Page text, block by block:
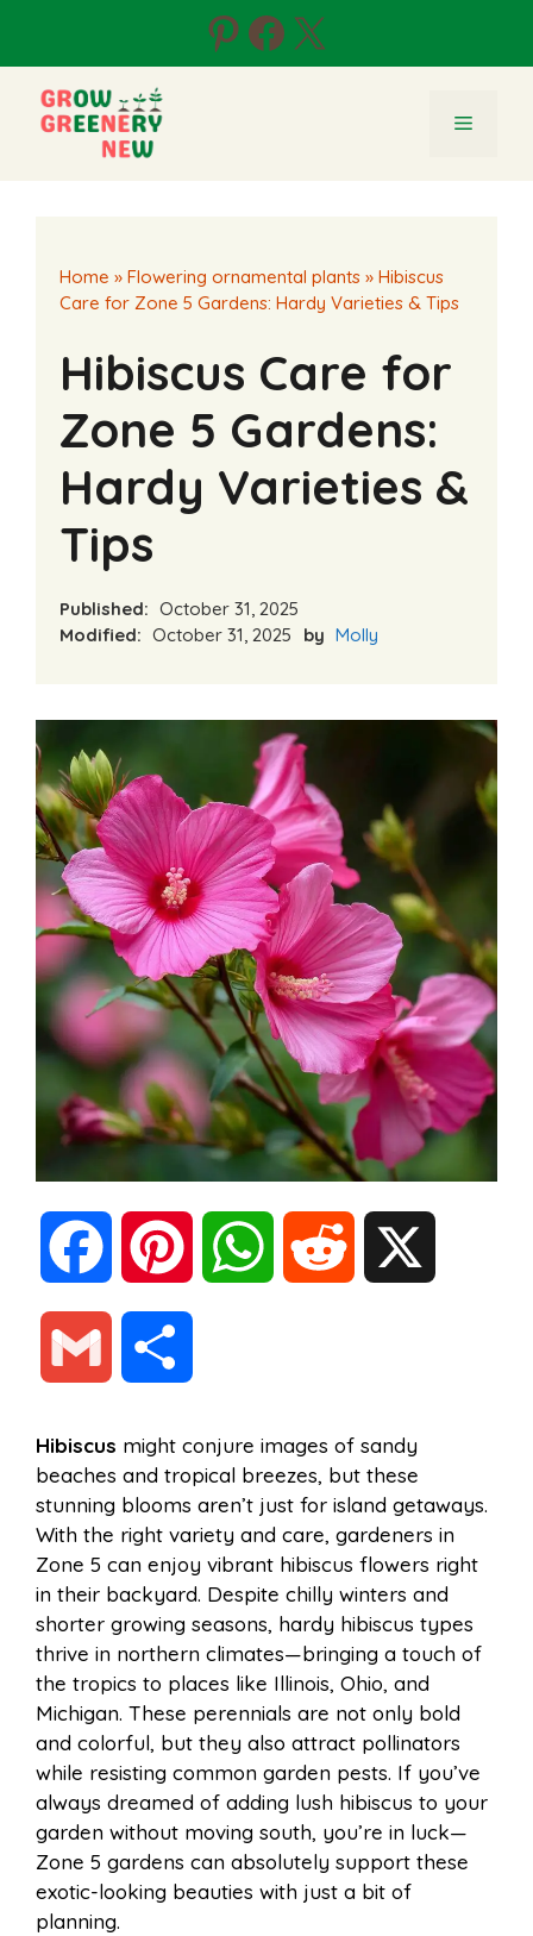
content
Pinterest
Facebook
X
Menu
Home » Flowering ornamental plants » Hibiscus
Care for Zone 5 Gardens: Hardy Varieties & Tips
Hibiscus Care for
Zone 5 Gardens:
Hardy Varieties &
Tips
Published: October 31, 2025
Modified: October 31, 2025 by Molly
a
b
o
o
k
e
r
e
s
W
s
A
p
p
i
t
a
i
l
a
r
e
Hibiscus might conjure images of sandy
beaches and tropical breezes, but these
stunning blooms aren’t just for island getaways.
With the right variety and care, gardeners in
Zone 5 can enjoy vibrant hibiscus flowers right
in their backyard. Despite chilly winters and
shorter growing seasons, hardy hibiscus types
thrive in northern climates—bringing a touch of
the tropics to places like Illinois, Ohio, and
Michigan. These perennials are not only bold
and colorful, but they also attract pollinators
while resisting common garden pests. If you’ve
always dreamed of adding lush hibiscus to your
garden without moving south, you’re in luck—
Zone 5 gardens can absolutely support these
exotic-looking beauties with just a bit of
planning.